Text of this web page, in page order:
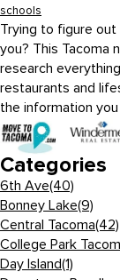
schools
Trying to figure
you? This Tacoma
research
restaurants and
the information
Categories
6th Ave(40)
Bonney Lake(9)
Central Tacoma(42)
College Park
Day Island(1)